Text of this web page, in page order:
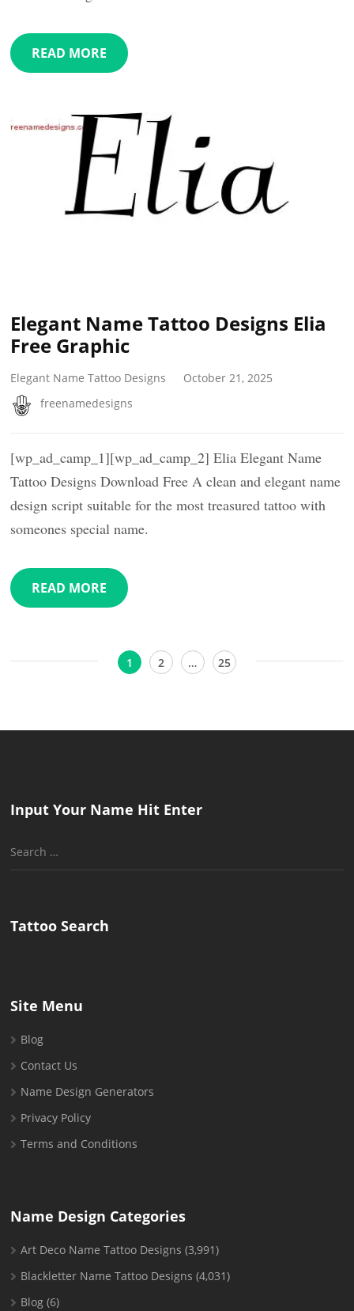
READ MORE
Elegant Name Tattoo Designs Elia
Free Graphic
Elegant Name Tattoo Designs
October 21, 2025
freenamedesigns
[wp_ad_camp_1][wp_ad_camp_2] Elia Elegant Name
Tattoo Designs Download Free A clean and elegant name
design script suitable for the most treasured tattoo with
someones special name.
READ MORE
Posts
Page
1 Page
2 … Page
25
Input Your Name Hit Enter
Search
Tattoo Search
Site Menu
Blog
Contact Us
Name Design Generators
Privacy Policy
Terms and Conditions
Name Design Categories
Art Deco Name Tattoo Designs (3,991)
Blackletter Name Tattoo Designs (4,031)
Blog (6)